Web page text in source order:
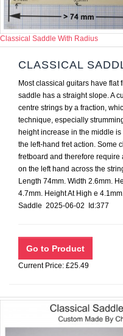
Classical Saddle With Radius
CLASSICAL
Most classical guitars have flat
saddle has a straight slope. A
centre strings by a fraction,
technique, especially
height increase in the middle
the left-hand fret action. Some
fretboard and therefore
on the left hand across the
Length 74mm. Width 2.6mm.
4.7mm. Height At High e
Saddle 2025-06-02 Id:377
Current Price: £25.49